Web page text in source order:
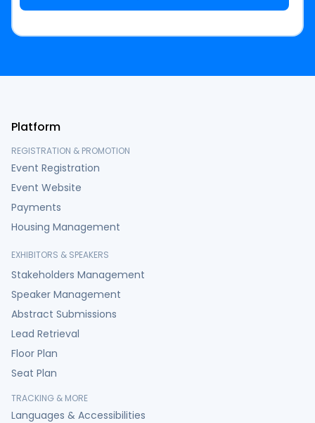
Platform
REGISTRATION & PROMOTION
Event Registration
Event Website
Payments
Housing Management
EXHIBITORS & SPEAKERS
Stakeholders Management
Speaker Management
Abstract Submissions
Lead Retrieval
Floor Plan
Seat Plan
TRACKING & MORE
Languages & Accessibilities